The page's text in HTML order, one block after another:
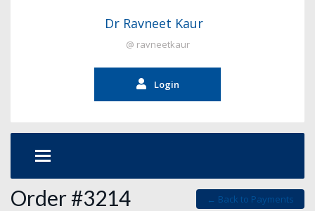
Dr Ravneet Kaur
@ ravneetkaur
Login
Order #3214 ← Back to Payments